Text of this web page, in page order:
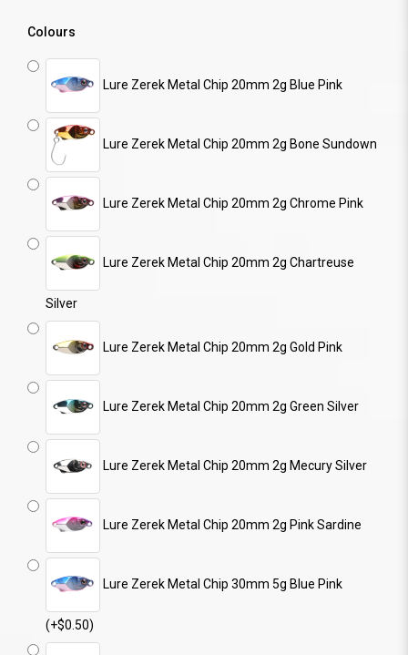
Colours
Lure Zerek Metal Chip 20mm 2g Blue Pink
Lure Zerek Metal Chip 20mm 2g Bone Sundown
Lure Zerek Metal Chip 20mm 2g Chrome Pink
Lure Zerek Metal Chip 20mm 2g Chartreuse
Silver
Lure Zerek Metal Chip 20mm 2g Gold Pink
Lure Zerek Metal Chip 20mm 2g Green Silver
Lure Zerek Metal Chip 20mm 2g Mecury Silver
Lure Zerek Metal Chip 20mm 2g Pink Sardine
Lure Zerek Metal Chip 30mm 5g Blue Pink
(+$0.50)